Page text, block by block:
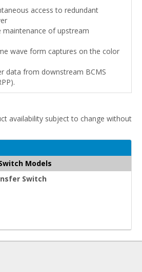
access to redundant
maintenance of upstream
wave form captures on the color
data from downstream BCMS
availability subject to change without
Models
Switch